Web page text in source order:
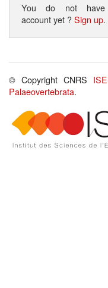
You do not
account yet ?Sign up.
© Copyright CNRS
Palaeovertebrata.